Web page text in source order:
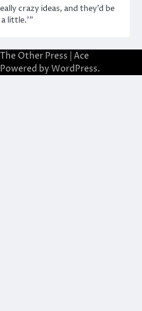
crazy ideas, and they’d be
little.’”
The Other Press | Ace
by WordPress.